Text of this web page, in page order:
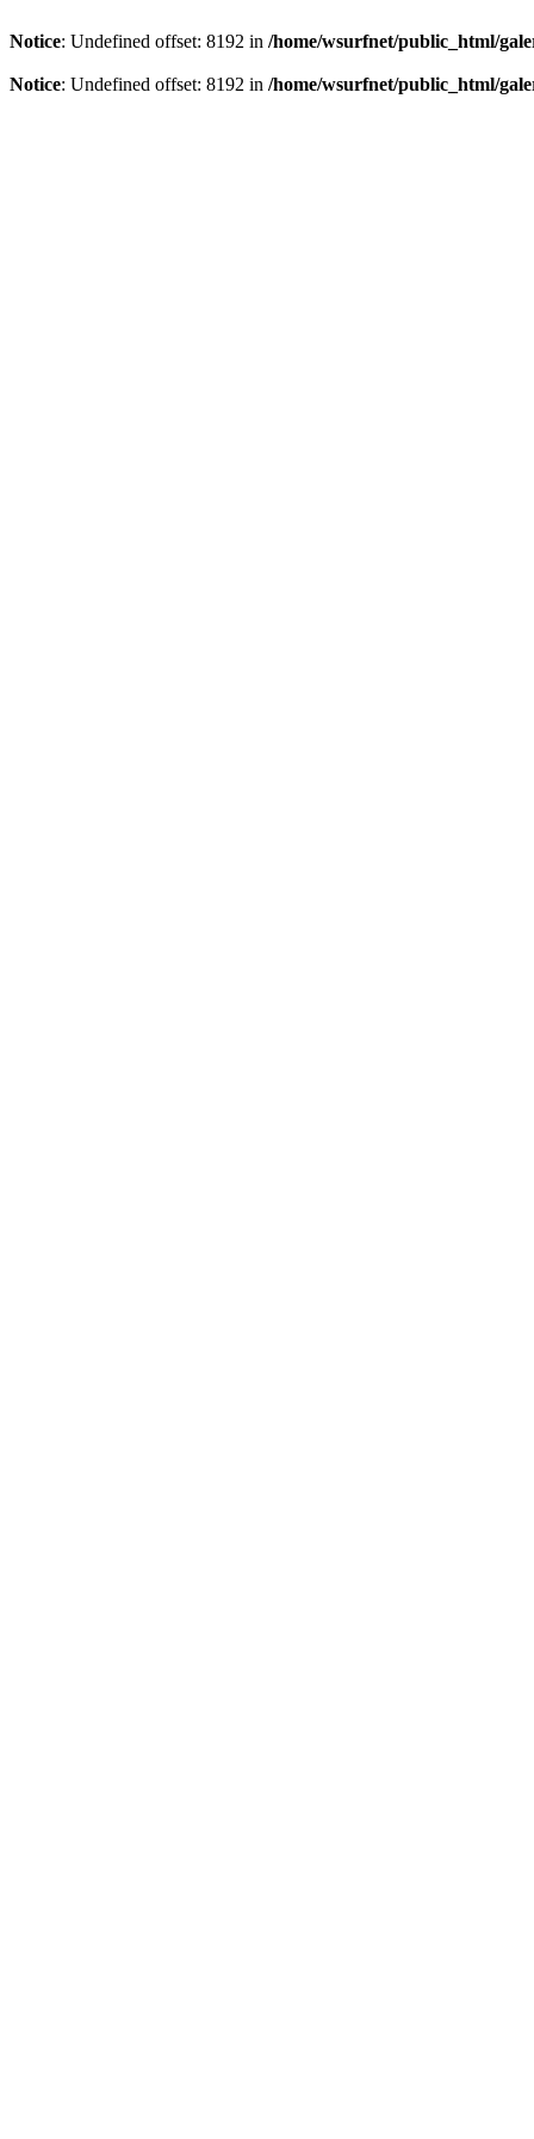
Notice: Undefined offset: 8192 in /home/wsurfnet/public_html/
Notice: Undefined offset: 8192 in /home/wsurfnet/public_html/